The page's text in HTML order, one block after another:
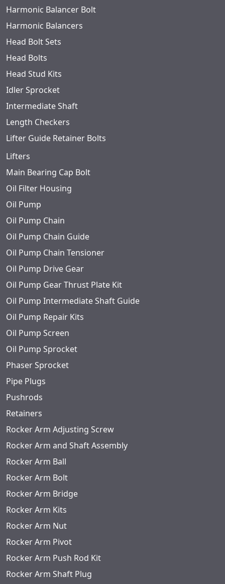
Harmonic Balancer Bolt
Harmonic Balancers
Head Bolt Sets
Head Bolts
Head Stud Kits
Idler Sprocket
Intermediate Shaft
Length Checkers
Lifter Guide Retainer Bolts
Lifters
Main Bearing Cap Bolt
Oil Filter Housing
Oil Pump
Oil Pump Chain
Oil Pump Chain Guide
Oil Pump Chain Tensioner
Oil Pump Drive Gear
Oil Pump Gear Thrust Plate Kit
Oil Pump Intermediate Shaft Guide
Oil Pump Repair Kits
Oil Pump Screen
Oil Pump Sprocket
Phaser Sprocket
Pipe Plugs
Pushrods
Retainers
Rocker Arm Adjusting Screw
Rocker Arm and Shaft Assembly
Rocker Arm Ball
Rocker Arm Bolt
Rocker Arm Bridge
Rocker Arm Kits
Rocker Arm Nut
Rocker Arm Pivot
Rocker Arm Push Rod Kit
Rocker Arm Shaft Plug